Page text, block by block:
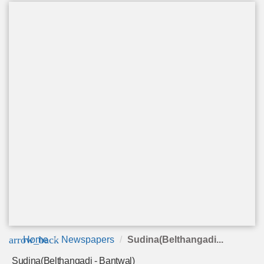
arrow_back
Home Newspapers Sudina(Belthangadi...
Sudina(Belthangadi - Bantwal)